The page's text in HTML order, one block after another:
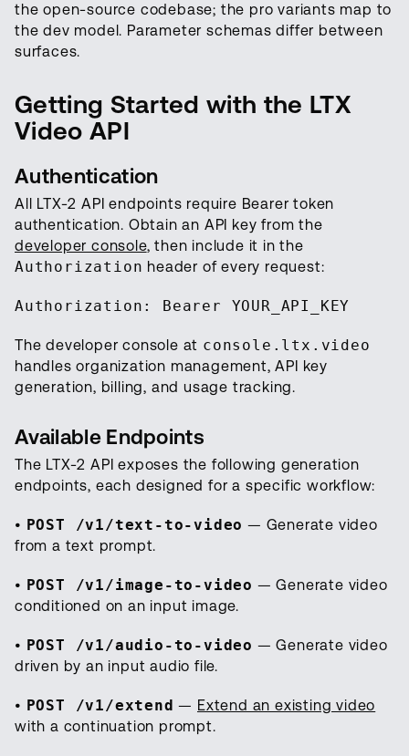
the open-source codebase; the pro variants map to
the dev model. Parameter schemas differ between
surfaces.
Getting Started with the LTX
Video API
Authentication
All LTX-2 API endpoints require Bearer token
authentication. Obtain an API key from the
developer console, then include it in the
Authorization header of every request:
Authorization: Bearer YOUR_API_KEY
The developer console at console.ltx.video
handles organization management, API key
generation, billing, and usage tracking.
Available Endpoints
The LTX-2 API exposes the following generation
endpoints, each designed for a specific workflow:
• POST /v1/text-to-video — Generate video
from a text prompt.
• POST /v1/image-to-video — Generate video
conditioned on an input image.
• POST /v1/audio-to-video — Generate video
driven by an input audio file.
• POST /v1/extend — Extend an existing video
with a continuation prompt.